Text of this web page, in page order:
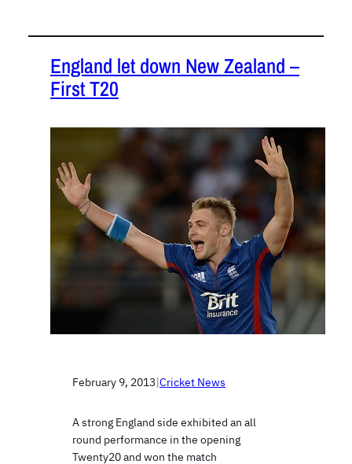
England let down New Zealand –
First T20
February 9, 2013|Cricket News
A strong England side exhibited an all
round performance in the opening
Twenty20 and won the match